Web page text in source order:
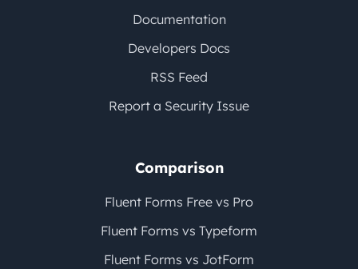
Documentation
Developers Docs
RSS Feed
Report a Security Issue
Comparison
Fluent Forms Free vs Pro
Fluent Forms vs Typeform
Fluent Forms vs JotForm